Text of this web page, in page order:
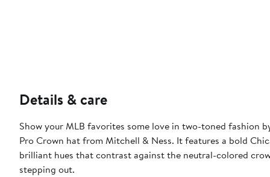
Details & care
Show your MLB favorites some love in two-toned
Pro Crown hat from Mitchell & Ness. It features a bold
brilliant hues that contrast against the neutral-colored
stepping out.